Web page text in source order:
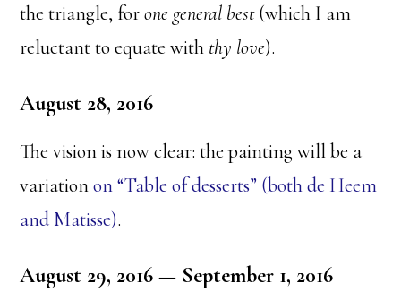
the triangle, forone general best(which I am
reluctant to equate with thy love).
August 28, 2016
The vision is now clear: the painting will be a
variationon “Table of desserts” (both de Heem
and Matisse).
August 29, 2016 — September 1, 2016